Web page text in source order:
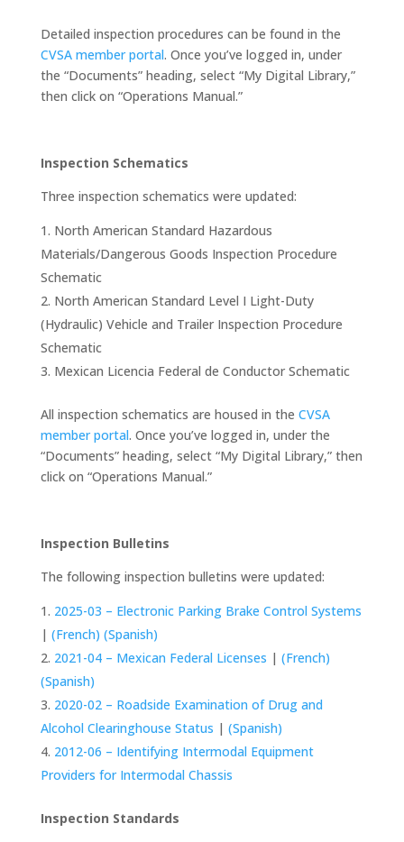
Detailed inspection procedures can be found in the
CVSA member portal. Once you’ve logged in, under
the “Documents” heading, select “My Digital Library,”
then click on “Operations Manual.”
Inspection Schematics
Three inspection schematics were updated:
North American Standard Hazardous
Materials/Dangerous Goods Inspection Procedure
Schematic
North American Standard Level I Light-Duty
(Hydraulic) Vehicle and Trailer Inspection Procedure
Schematic
Mexican Licencia Federal de Conductor Schematic
All inspection schematics are housed in the CVSA
member portal. Once you’ve logged in, under the
“Documents” heading, select “My Digital Library,” then
click on “Operations Manual.”
Inspection Bulletins
The following inspection bulletins were updated:
2025-03 – Electronic Parking Brake Control Systems
| (French) (Spanish)
2021-04 – Mexican Federal Licenses | (French)
(Spanish)
2020-02 – Roadside Examination of Drug and
Alcohol Clearinghouse Status | (Spanish)
2012-06 – Identifying Intermodal Equipment
Providers for Intermodal Chassis
Inspection Standards